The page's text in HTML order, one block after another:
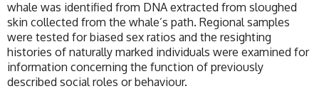
whale was identified from DNA extracted from sloughed
skin collected from the whale’s path. Regional samples
were tested for biased sex ratios and the resighting
histories of naturally marked individuals were examined for
information concerning the function of previously
described social roles or behaviour.